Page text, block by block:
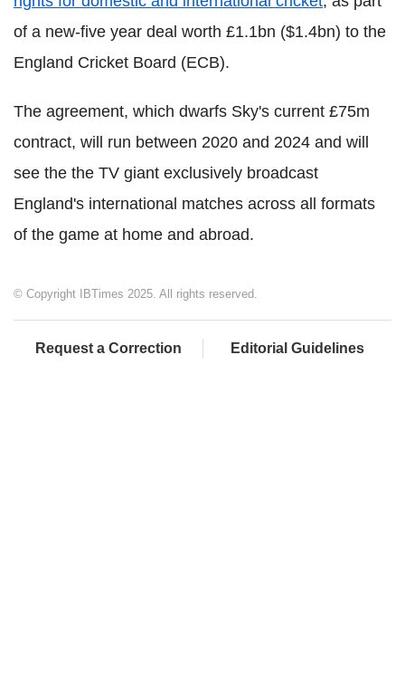
of a new-five year deal worth £1.1bn ($1.4bn) to the
England Cricket Board (ECB).
The agreement, which dwarfs Sky's current £75m
contract, will run between 2020 and 2024 and will
see the the TV giant exclusively broadcast
England's international matches across all formats
of the game at home and abroad.
© Copyright IBTimes 2025. All rights reserved.
Request a Correction Editorial Guidelines